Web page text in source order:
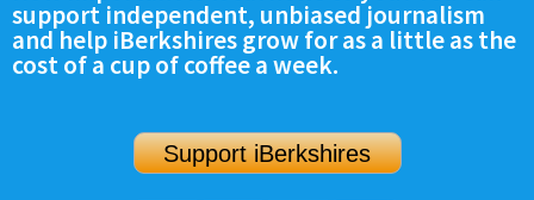
SCHOOLS
DINING
support independent, unbiased journalism
and help iBerkshires grow for as a little as the
cost of a cup of coffee a week.
Support iBerkshires